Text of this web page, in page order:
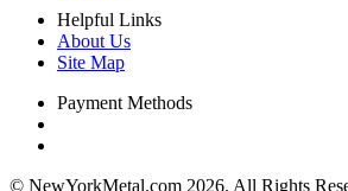
Helpful Links
About Us
Site Map
Payment Methods
© NewYorkMetal.com 2026. All Rights